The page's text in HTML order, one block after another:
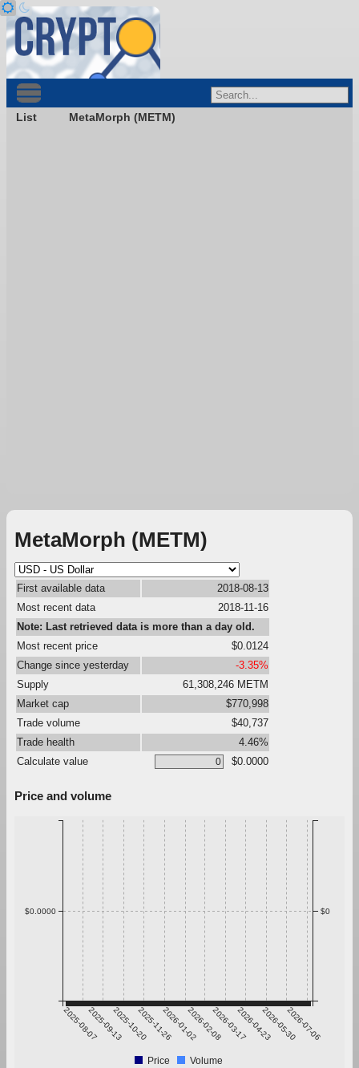
List MetaMorph (METM)
MetaMorph (METM)
First available data
2018-08-13
Most recent data
2018-11-16
Note: Last retrieved data is more than a day old.
Most recent price
$0.0124
Change since yesterday
-3.35%
Supply
61,308,246 METM
Market cap
$770,998
Trade volume
$40,737
Trade health
4.46%
Calculate value
$0.0000
Price and volume
2025-08-072025-09-132025-10-202025-11-262026-01-022026-02-082026-03-172026-04-232026-05-302026-07-06
$0.0000 $0
Price Volume